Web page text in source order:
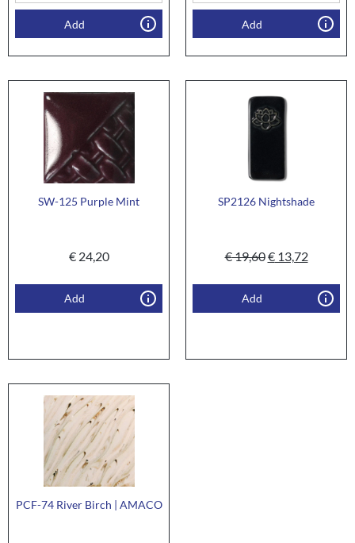
Add Add
SW-125 Purple Mint
€24,20
Add
SP2126 Nightshade
€19,60€13,72
Add
PCF-74 River Birch | AMACO